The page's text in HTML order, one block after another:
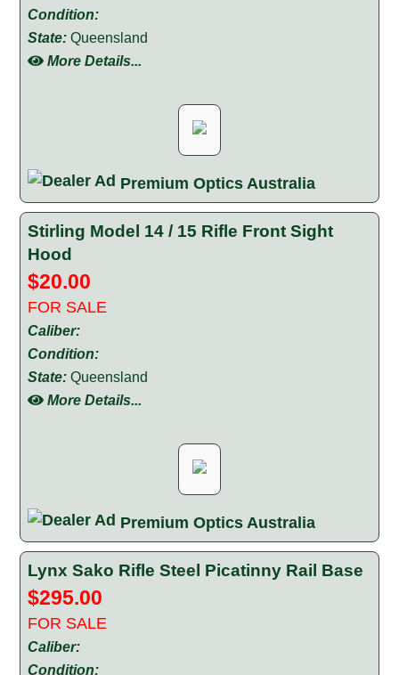
Condition:
State: Queensland
More Details...
Premium Optics Australia
Stirling Model 14 / 15 Rifle Front Sight
Hood
$20.00
FOR SALE
Caliber:
Condition:
State: Queensland
More Details...
Premium Optics Australia
Lynx Sako Rifle Steel Picatinny Rail Base
$295.00
FOR SALE
Caliber:
Condition: